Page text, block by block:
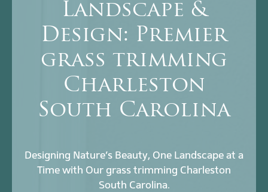
Landscape &
Design: Premier
grass trimming
Charleston
South Carolina
Designing Nature’s Beauty, One Landscape at a
Time with Our grass trimming Charleston
South Carolina.